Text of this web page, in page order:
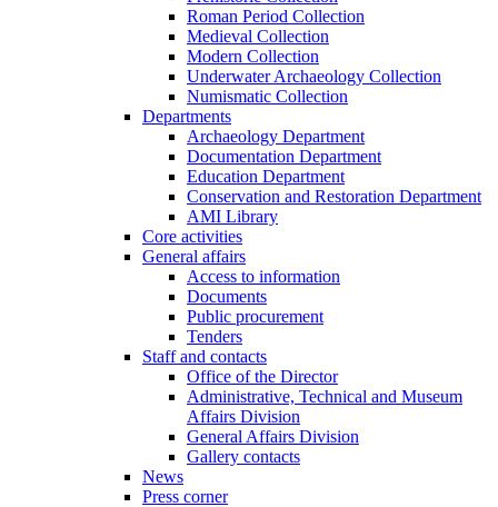
Roman Period Collection
Medieval Collection
Modern Collection
Underwater Archaeology Collection
Numismatic Collection
Departments
Archaeology Department
Documentation Department
Education Department
Conservation and Restoration Department
AMI Library
Core activities
General affairs
Access to information
Documents
Public procurement
Tenders
Staff and contacts
Office of the Director
Administrative, Technical and Museum
Affairs Division
General Affairs Division
Gallery contacts
News
Press corner